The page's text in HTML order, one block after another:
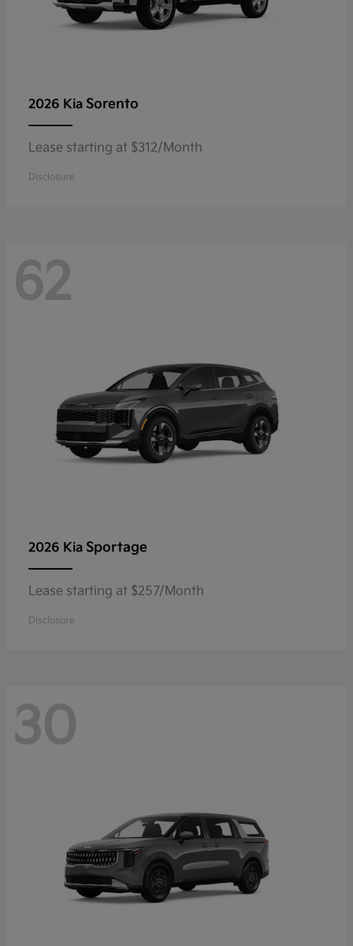
2026 Kia Sorento
Lease starting at $312/Month
Disclosure
62
2026 Kia Sportage
Lease starting at $257/Month
Disclosure
30